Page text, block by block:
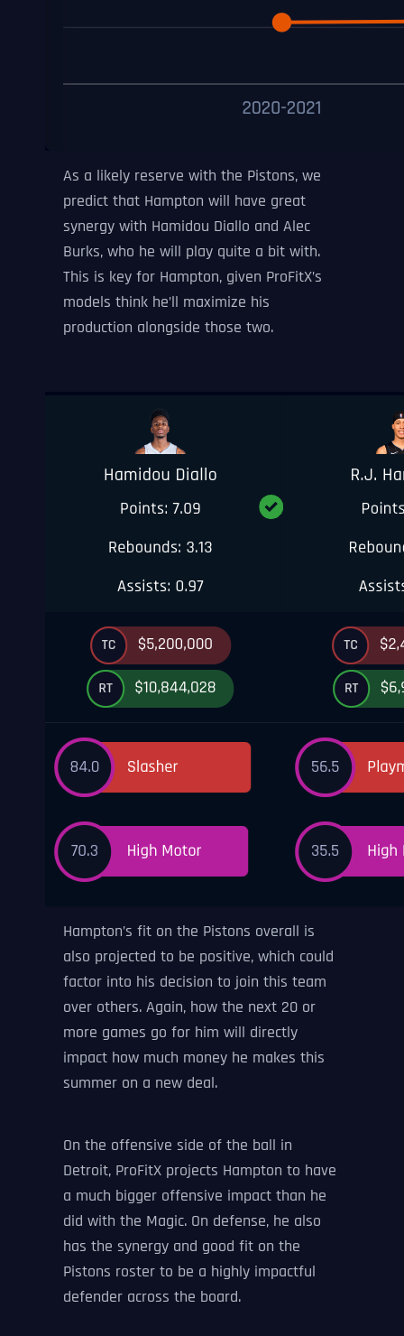
As a likely reserve with the Pistons, we
predict that Hampton will have great
synergy with Hamidou Diallo and Alec
Burks, who he will play quite a bit with.
This is key for Hampton, given ProFitX’s
models think he’ll maximize his
production alongside those two.
Hampton’s fit on the Pistons overall is
also projected to be positive, which could
factor into his decision to join this team
over others. Again, how the next 20 or
more games go for him will directly
impact how much money he makes this
summer on a new deal.
On the offensive side of the ball in
Detroit, ProFitX projects Hampton to have
a much bigger offensive impact than he
did with the Magic. On defense, he also
has the synergy and good fit on the
Pistons roster to be a highly impactful
defender across the board.